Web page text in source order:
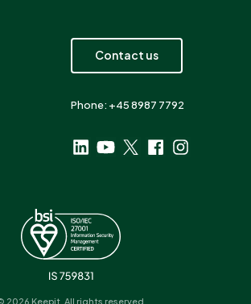
Contact us
Phone: +45 8987 7792
2026 Keepit. All rights reserved.